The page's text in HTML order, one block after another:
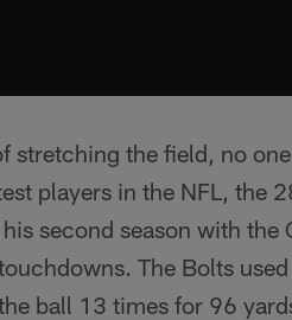
stretching the field, no
players in the NFL, the
second season with
The Bolts
ball 13 times for 96